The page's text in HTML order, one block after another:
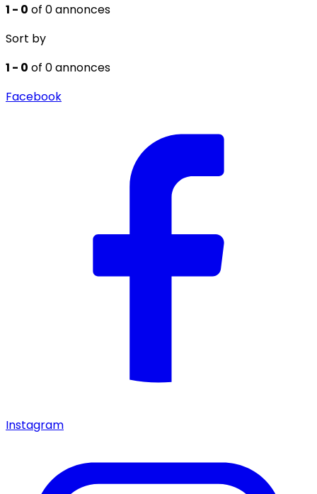
1 - 0 of 0 annonces
Sort by
1 - 0 of 0 annonces
Facebook
Instagram